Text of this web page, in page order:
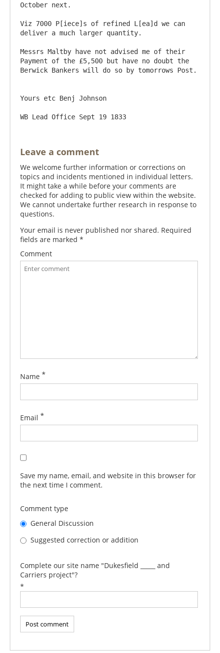
October next.
Viz 7000 P[iece]s of refined L[ea]d we can
deliver a much larger quantity.
Messrs Maltby have not advised me of their
Payment of the £5,500 but have no doubt the
Berwick Bankers will do so by tomorrows Post.
Yours etc Benj Johnson
Leave a comment
We welcome further information or corrections on
topics and incidents mentioned in individual letters.
It might take a while before your comments are
checked for adding to public view within the website.
We cannot undertake further research in response to
questions.
Your email is never published nor shared. Required
fields are marked *
Comment
Name *
Email *
Save my name, email, and website in this browser for
the next time I comment.
Comment type
General Discussion
Suggested correction or addition
Complete our site name "Dukesfield _____ and
Carriers project"?
*